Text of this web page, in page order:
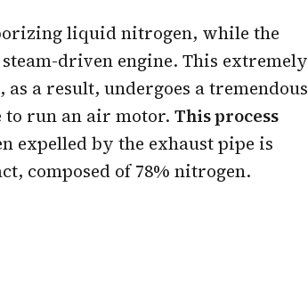
liquid nitrogen, while the
driven engine. This extremely
a result, undergoes a tremendous
to run an air motor. This process
expelled by the exhaust pipe is
composed of 78% nitrogen.